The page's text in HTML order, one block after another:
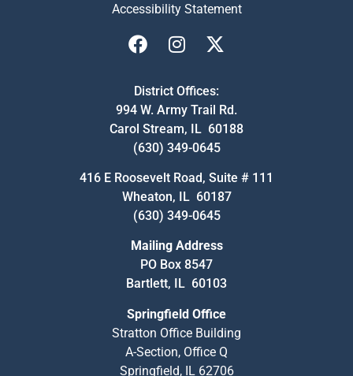
Accessibility Statement
District Offices:
994 W. Army Trail Rd.
Carol Stream, IL 60188
(630) 349-0645
416 E Roosevelt Road, Suite # 111
Wheaton, IL 60187
(630) 349-0645
Mailing Address
PO Box 8547
Bartlett, IL 60103
Springfield Office
Stratton Office Building
A-Section, Office Q
Springfield, IL 62706